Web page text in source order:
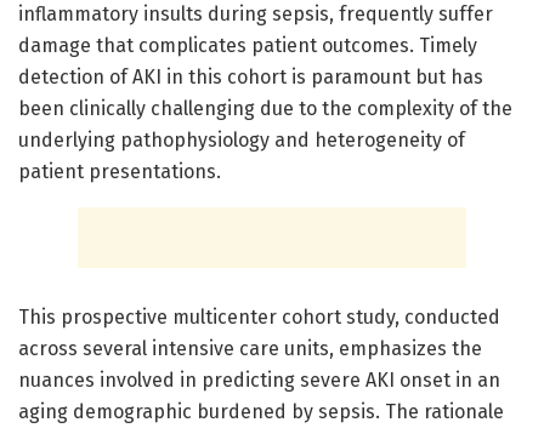
inflammatory insults during sepsis, frequently suffer
damage that complicates patient outcomes. Timely
detection of AKI in this cohort is paramount but has
been clinically challenging due to the complexity of the
underlying pathophysiology and heterogeneity of
patient presentations.
This prospective multicenter cohort study, conducted
across several intensive care units, emphasizes the
nuances involved in predicting severe AKI onset in an
aging demographic burdened by sepsis. The rationale